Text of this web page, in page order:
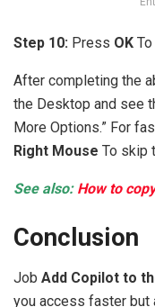
Step 10: Press OK
After completing the
the Desktop and see
More Options.” For
Right Mouse To skip
See also: How to
Conclusion
Job Add Copilot to
you access faster